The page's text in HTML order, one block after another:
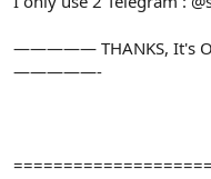
————— THANKS, It's
—————-